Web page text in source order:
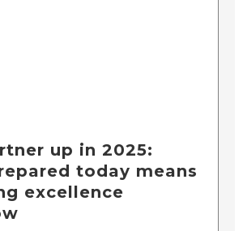
up in 2025:
today means
excellence